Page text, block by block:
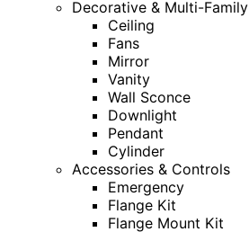
Decorative & Multi-Family
Ceiling
Fans
Mirror
Vanity
Wall Sconce
Downlight
Pendant
Cylinder
Accessories & Controls
Emergency
Flange Kit
Flange Mount Kit